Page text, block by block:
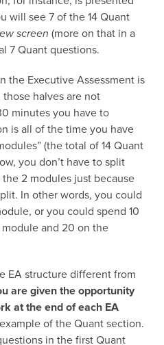
will see 7 of the 14 Quant
screen (more on that in a
7 Quant questions.
the Executive Assessment is
halves are not
minutes you have to
is all of the time you have
(the total of 14 Quant
you don’t have to split
2 modules just because
In other words, you could
or you could spend 10
and 20 on the
EA structure different from
are given the opportunity
at the end of each EA
of the Quant section.
in the first Quant